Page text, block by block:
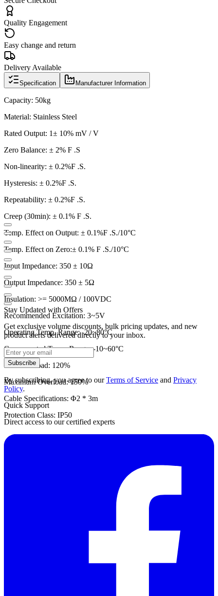
Quality Engagement
Easy change and return
Delivery Available
Specification Manufacturer Information
Capacity: 50kg
Material: Stainless Steel
Rated Output: 1± 10% mV / V
Zero Balance: ± 2% F .S
Non-linearity: ± 0.2%F .S.
Hysteresis: ± 0.2%F .S.
Repeatability: ± 0.2%F .S.
Creep (30min): ± 0.1% F .S.
Temp. Effect on Output: ± 0.1%F .S./10°C
Temp. Effect on Zero:± 0.1% F .S./10°C
Input Impedance: 350 ± 10Ω
Output Impedance: 350 ± 5Ω
Insulation: >= 5000MΩ / 100VDC
Recommended Excitation: 3~5V
Operating Temp. Range: -20~80°C
Compensated Temp. Range: -10~60°C
Safe Overload: 120%
Maximum Overload: 150%
Cable Specifications: Φ2 * 3m
Protection Class: IP50
Stay Updated with Offers
Get exclusive volume discounts, bulk pricing updates, and new
product alerts delivered directly to your inbox.
Subscribe
By subscribing, you agree to ourTerms of Service and Privacy
Policy.
Quick Support
Direct access to our certified experts